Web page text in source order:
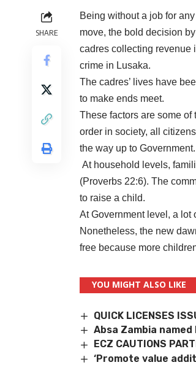
SHARE
Being without a job for
move, the bold decision
cadres collecting revenue
crime in Lusaka.
The cadres’ lives have
to make ends meet.
These factors are some
order in society, all
the way up to Government.
At household levels,
(Proverbs 22:6). The
to raise a child.
At Government level, a lot
Nonetheless, the new
free because more
YOU MIGHT ALSO LIKE
QUICK LICENSES
Absa Zambia
ECZ CAUTIONS
‘Promote value